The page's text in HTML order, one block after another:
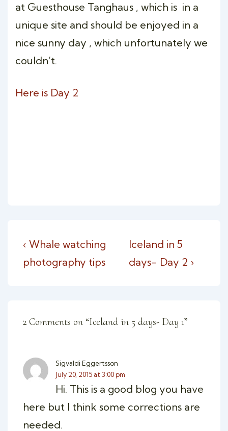
at Guesthouse Tanghaus , which is in a
unique site and should be enjoyed in a
nice sunny day , which unfortunately we
couldn’t.
Here is Day 2
Post
navigation
Previous
Post
‹ Whale watching
photography tips
Next
Post
Iceland in 5
days- Day 2 ›
2 Comments on “Iceland in 5 days- Day 1”
Sigvaldi Eggertsson
July 20, 2015 at 3:00 pm
Hi. This is a good blog you have
here but I think some corrections are
needed.